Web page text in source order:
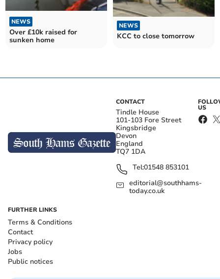
NEWS
Over £10k raised for
sunken home
NEWS
KCC to close tomorrow
CONTACT
Tindle House
101-103 Fore Street
Kingsbridge
Devon
England
TQ7 1DA
Tel:01548 853101
editorial@southhams-
today.co.uk
US
FURTHER LINKS
Terms & Conditions
Contact
Privacy policy
Jobs
Public notices